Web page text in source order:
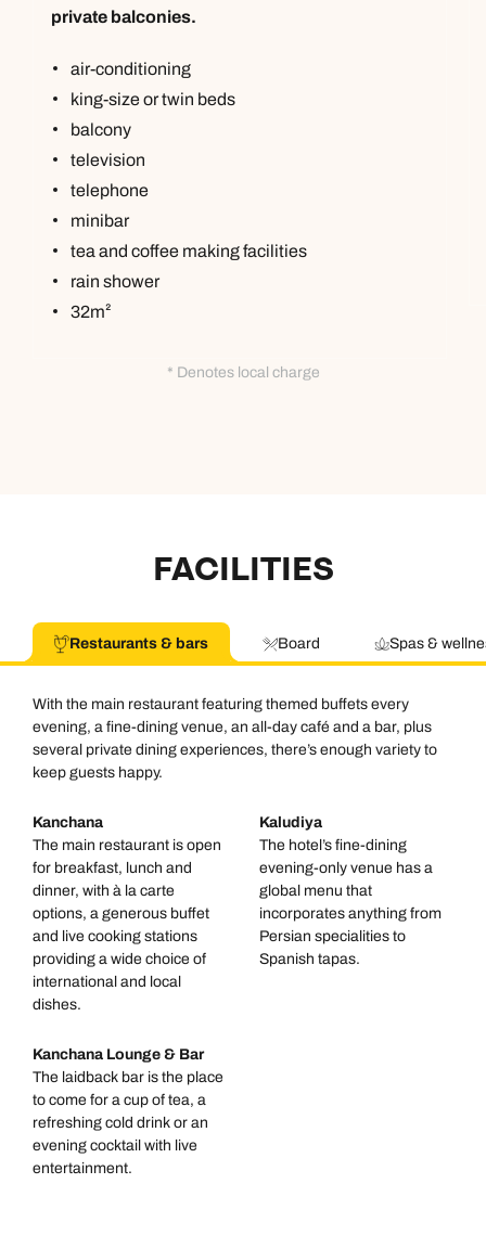
private balconies.
air-conditioning
king-size or twin beds
balcony
television
telephone
minibar
tea and coffee making facilities
rain shower
32m²
* Denotes local charge
FACILITIES
Restaurants & bars Board Spas &
With the main restaurant featuring themed buffets every
evening, a fine-dining venue, an all-day café and a bar, plus
several private dining experiences, there’s enough variety to
keep guests happy.
Kanchana
The main restaurant is open
for breakfast, lunch and
dinner, with à la carte
options, a generous buffet
and live cooking stations
providing a wide choice of
international and local
dishes.
Kaludiya
The hotel’s fine-dining
evening-only venue has a
global menu that
incorporates anything from
Persian specialities to
Spanish tapas.
Kanchana Lounge & Bar
The laidback bar is the place
to come for a cup of tea, a
refreshing cold drink or an
evening cocktail with live
entertainment.